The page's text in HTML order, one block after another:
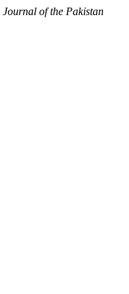
Journal of the Pakistan